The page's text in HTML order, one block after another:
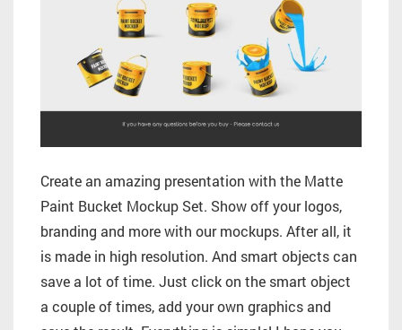
Create an amazing presentation with the Matte
Paint Bucket Mockup Set. Show off your logos,
branding and more with our mockups. After all, it
is made in high resolution. And smart objects can
save a lot of time. Just click on the smart object
a couple of times, add your own graphics and